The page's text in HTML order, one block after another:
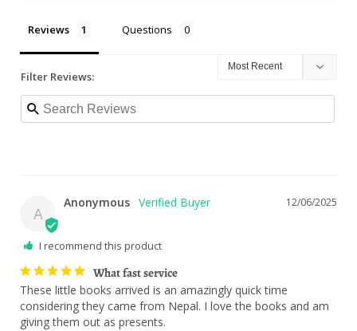
Reviews Questions
Filter Reviews:
A
12/06/2025
Anonymous
I recommend this product
What fast service
These little books arrived is an amazingly quick time
considering they came from Nepal. I love the books and am
giving them out as presents.